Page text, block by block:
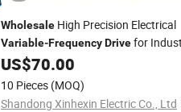
Wholesale High Precision Electrical
Variable-FrequencyDrivefor
Temp Control
US$70.00
10 Pieces (MOQ)
Shandong Xinhexin Electric Co., Ltd